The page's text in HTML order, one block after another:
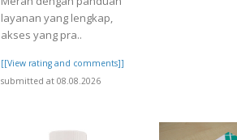
layanan yang lengkap,
akses yang pra..
[[View rating and comments]]
submitted at 08.08.2026